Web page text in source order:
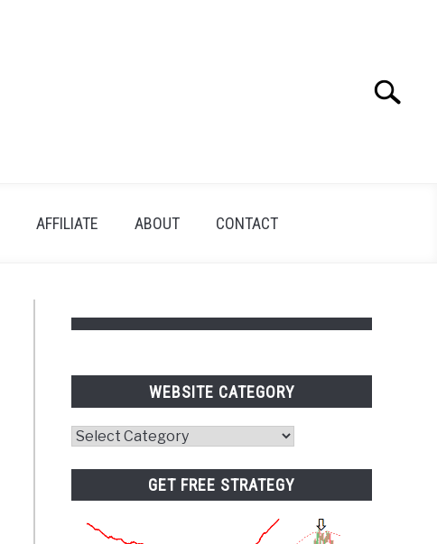
Search
AFFILIATE ABOUT CONTACT
WEBSITE CATEGORY
Website
GET FREE STRATEGY